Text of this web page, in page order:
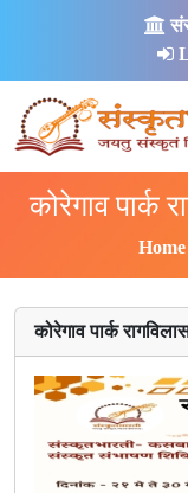
कोरेगाव पार्क
Home
कोरेगाव पार्क